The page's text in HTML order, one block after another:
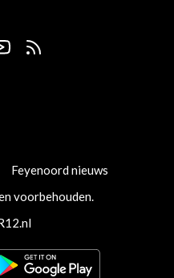
Feyenoord nieuws
voorbehouden.